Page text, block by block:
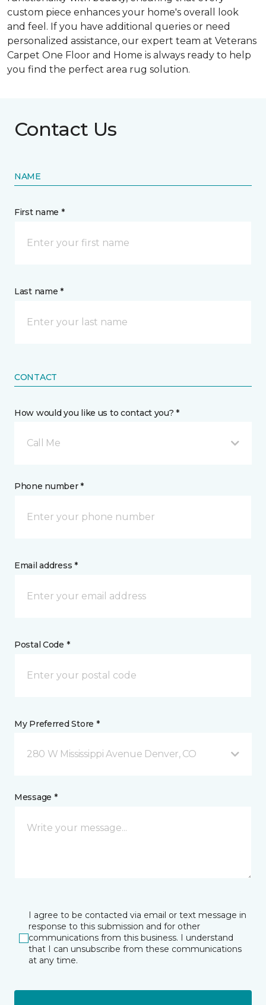
custom piece enhances your home's overall look
and feel. If you have additional queries or need
personalized assistance, our expert team at Veterans
Carpet One Floor and Home is always ready to help
you find the perfect area rug solution.
Contact Us
NAME
First name *
Last name *
CONTACT
How would you like us to contact you? *
Call Me
Phone number *
Email address *
Postal Code *
My Preferred Store *
280 W Mississippi Avenue Denver, CO
Message *
I agree to be contacted via email or text message in
response to this submission and for other
communications from this business. I understand
that I can unsubscribe from these communications
at any time.